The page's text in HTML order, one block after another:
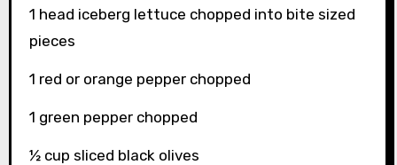
1 head iceberg lettuce chopped into bite sized
pieces
1 red or orange pepper chopped
1 green pepper chopped
½ cup sliced black olives